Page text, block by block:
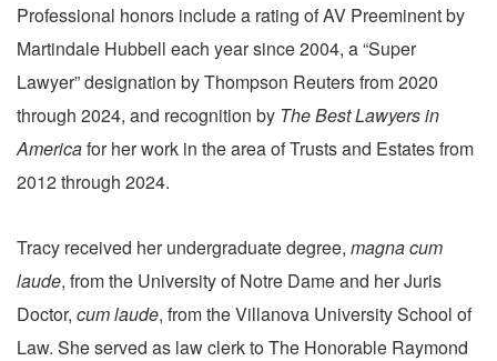
Professional honors include a rating of AV Preeminent by
Martindale Hubbell each year since 2004, a “Super
Lawyer” designation by Thompson Reuters from 2020
through 2024, and recognition by The Best Lawyers in
Americafor her work in the area of Trusts and Estates from
2012 through 2024.
Tracy received her undergraduate degree, magna cum
laude, from the University of Notre Dame and her Juris
Doctor, cum laude, from the Villanova University School of
Law. She served as law clerk to The Honorable Raymond